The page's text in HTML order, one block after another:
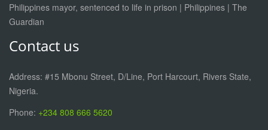
Philippines mayor, sentenced to life in prison | Philippines | The
Guardian
Contact us
Address: #15 Mbonu Street, D/Line, Port Harcourt, Rivers State,
Nigeria.
Phone: +234 808 666 5620